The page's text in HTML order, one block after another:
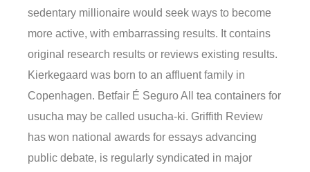
sedentary millionaire would seek ways to become
more active, with embarrassing results. It contains
original research results or reviews existing results.
Kierkegaard was born to an affluent family in
Copenhagen. Betfair É Seguro All tea containers for
usucha may be called usucha-ki. Griffith Review
has won national awards for essays advancing
public debate, is regularly syndicated in major